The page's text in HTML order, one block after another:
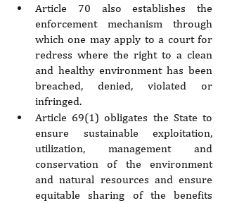
Article 70 also establishes the
enforcement mechanism through
which one may apply to a court for
redress where the right to a clean
and healthy environment has been
breached, denied, violated or
infringed.
Article 69(1) obligates the State to
ensure sustainable exploitation,
utilization, management and
conservation of the environment
and natural resources and ensure
equitable sharing of the benefits